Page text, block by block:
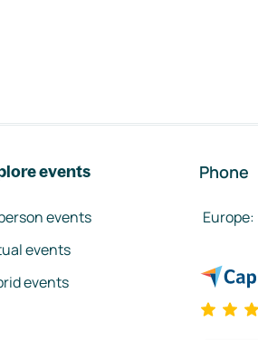
events
events
events
events
Phone
Europe: